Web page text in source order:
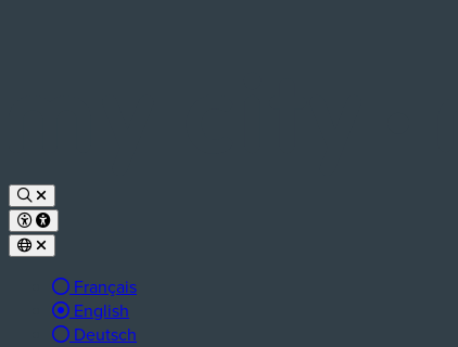
Français
Active language:
English
Deutsch